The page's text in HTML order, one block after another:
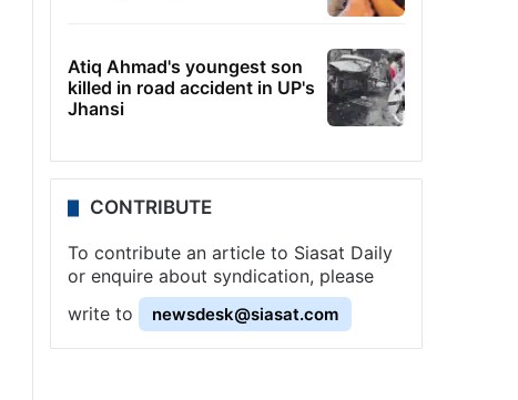
Atiq Ahmad's youngest son
killed in road accident in UP's
Jhansi
CONTRIBUTE
To contribute an article to Siasat Daily
or enquire about syndication, please
write to
newsdesk@siasat.com